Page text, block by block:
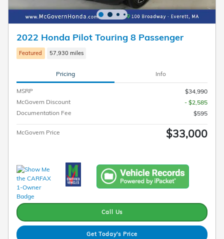
2022 Honda Pilot Touring 8 Passenger
Featured 57,930 miles
Pricing Info
MSRP
$34,990
McGovern Discount
- $2,585
Documentation Fee
$595
McGovern Price $33,000
Call Us
Get Today's Price